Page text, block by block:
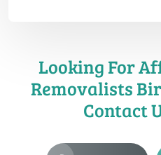
Looking For
Removalists
Contact